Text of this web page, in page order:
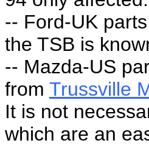
-- Ford-UK
the TSB is
-- Mazda-US
from Trussville
It is not
which are an